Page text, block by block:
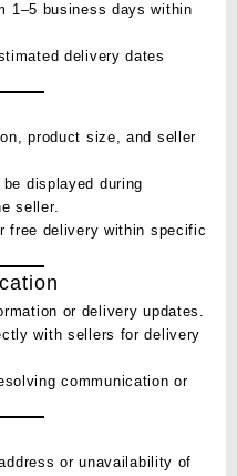
1–5 business days within
delivery dates
product size, and seller
displayed during
seller.
free delivery within specific
or delivery updates.
with sellers for delivery
communication or
or unavailability of